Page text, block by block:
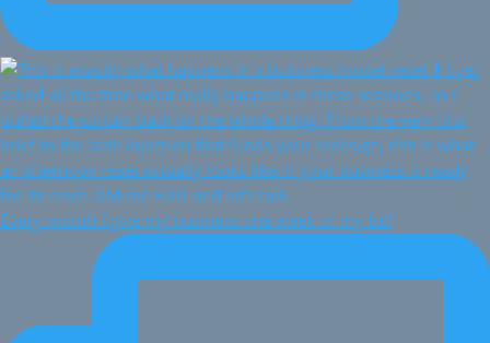
Every month I give my business one week of my full